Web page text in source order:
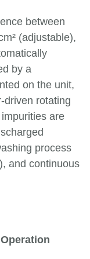
between
(adjustable),
by a
on the unit,
driven rotating
are
process
and continuous